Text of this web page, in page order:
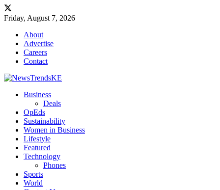
Friday, August 7, 2026
About
Advertise
Careers
Contact
Business
Deals
OpEds
Sustainability
Women in Business
Lifestyle
Featured
Technology
Phones
Sports
World